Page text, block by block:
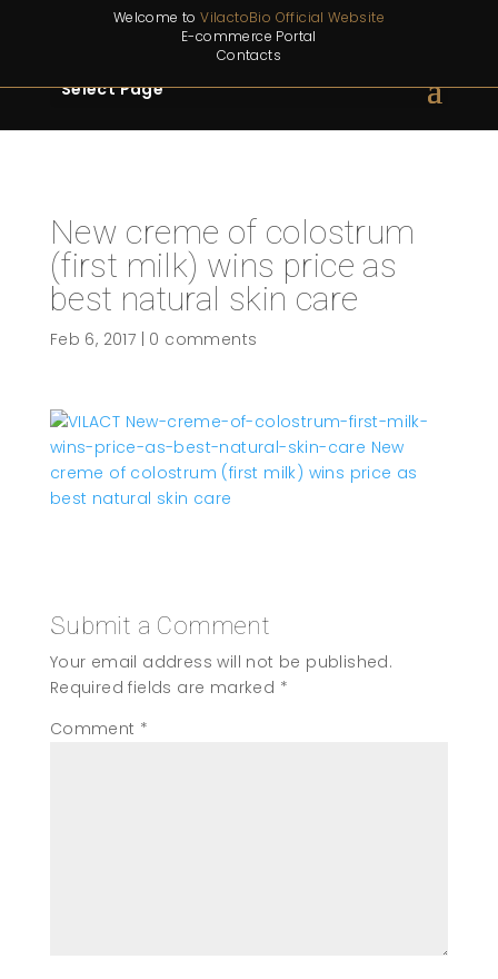
Welcome toVilactoBio Official Website
E-commerce Portal
Contacts
Select Page
New creme of colostrum
(first milk) wins price as
best natural skin care
Feb 6, 2017 0 comments
Submit a Comment
Your email address will not be published.
Required fields are marked *
Comment *